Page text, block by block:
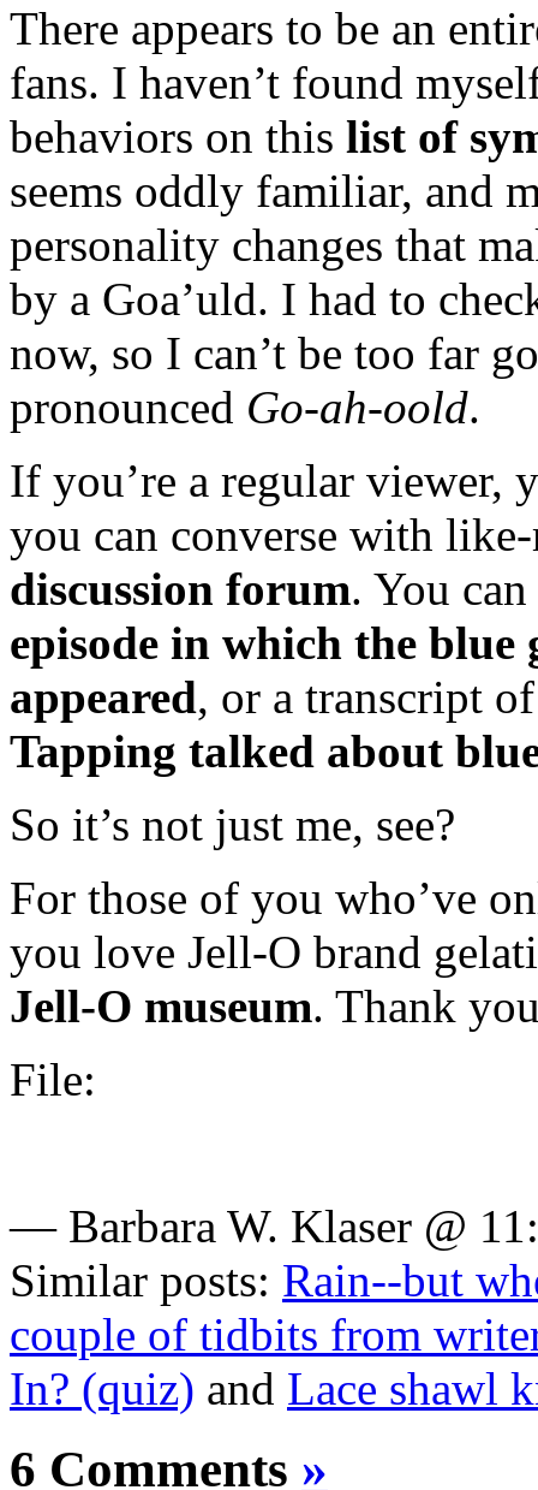
There appears to be an
fans. I haven’t found
behaviors on this list of
seems oddly familiar, and
personality changes that
by a Goa’uld. I had to
now, so I can’t be too far
pronounced Go-ah-oold.
If you’re a regular viewer,
you can converse with
discussion forum. You
episode in which the
appeared, or a transcript
Tapping talked about
So it’s not just me, see?
For those of you who’ve
you love Jell-O brand
Jell-O museum. Thank
File:
— Barbara W. Klaser @
Similar posts: Rain--but
couple of tidbits from
In? (quiz) and Lace shawl
6 Comments »